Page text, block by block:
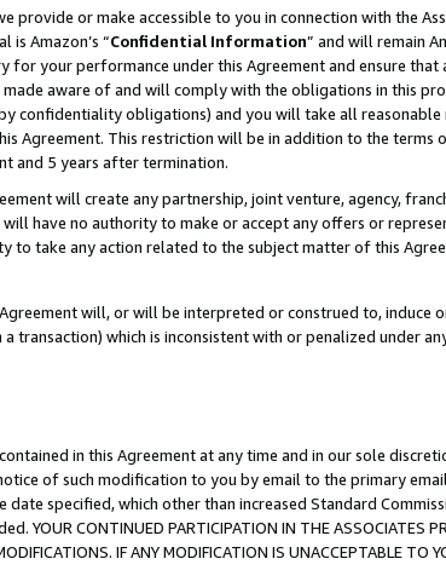
or make accessible to you in connection with the
Amazon’s “Confidential Information” and will remain
your performance under this Agreement and ensure that
aware of and will comply with the obligations in this
confidentiality obligations) and you will take all
Agreement. This restriction will be in addition to the
and 5 years after termination.
will create any partnership, joint venture, agency,
have no authority to make or accept any offers or
to take any action related to the subject matter of this
will, or will be interpreted or construed to, induce
transaction) which is inconsistent with or penalized under
in this Agreement at any time and in our sole
of such modification to you by email to the primary
specified, which other than increased Standard
CONTINUED PARTICIPATION IN THE ASSOCIATES
IF ANY MODIFICATION IS UNACCEPTABLE TO